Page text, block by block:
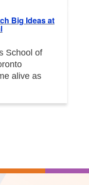
Big Ideas at
School of
alive as